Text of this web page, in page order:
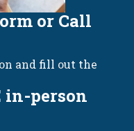
or Call
and fill out the
in-person